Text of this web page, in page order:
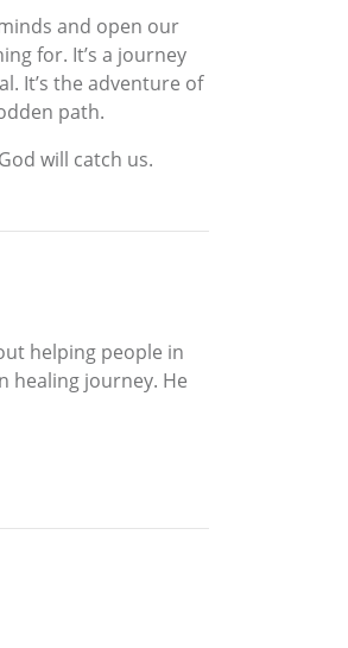
and open our
for. It’s a journey
It’s the adventure of
path.
will catch us.
helping people in
healing journey. He